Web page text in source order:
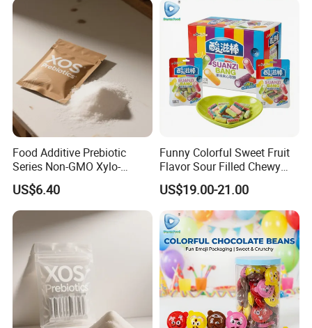
Food Additive Prebiotic
Series Non-GMO Xylo-
Oligosaccharide 70%
Powder
US$6.40
Funny Colorful Sweet Fruit
Flavor Sour Filled Chewy
Stick Gummy Soft Candy
US$19.00-21.00